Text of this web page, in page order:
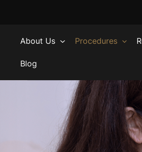
About Us Procedures
Blog